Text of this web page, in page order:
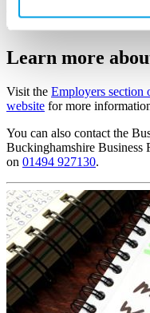
apprentice for you, place
Learn more
Visit the Employers section
website for more
You can also contact the
Buckinghamshire Business
on 01494 927130.